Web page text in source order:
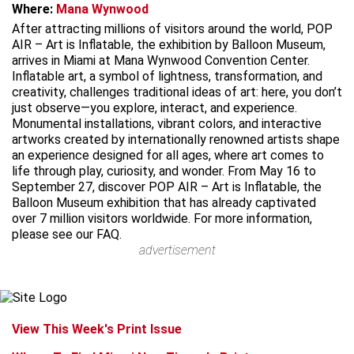
Where: Mana Wynwood
After attracting millions of visitors around the world, POP
AIR – Art is Inflatable, the exhibition by Balloon Museum,
arrives in Miami at Mana Wynwood Convention Center.
Inflatable art, a symbol of lightness, transformation, and
creativity, challenges traditional ideas of art: here, you don’t
just observe—you explore, interact, and experience.
Monumental installations, vibrant colors, and interactive
artworks created by internationally renowned artists shape
an experience designed for all ages, where art comes to
life through play, curiosity, and wonder. From May 16 to
September 27, discover POP AIR – Art is Inflatable, the
Balloon Museum exhibition that has already captivated
over 7 million visitors worldwide. For more information,
please see our FAQ.
advertisement
View This Week's Print Issue